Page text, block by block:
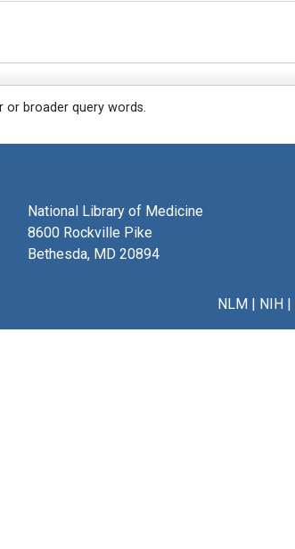
or broader query words.
National Library of Medicine
8600 Rockville Pike
Bethesda, MD 20894
NLM| NIH|